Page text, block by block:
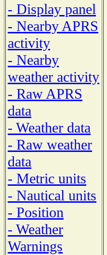
- Display panel
- Nearby APRS
activity
- Nearby
weather activity
- Raw APRS
data
- Weather data
- Raw weather
data
- Metric units
- Nautical units
- Position
- Weather
Warnings